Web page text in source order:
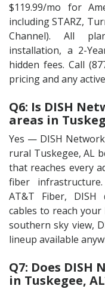
$119.99/mo for
including STARZ,
Channel). All
installation, a 2-
hidden fees. Call
pricing and any
Q6: Is DISH
areas in
Yes — DISH
rural Tuskegee, AL
that reaches every
fiber
AT&T Fiber, DISH
cables to reach your
southern sky view,
lineup available
Q7: Does
in Tuskegee,